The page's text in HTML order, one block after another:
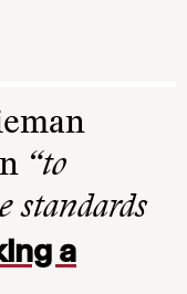
“to
standards
a